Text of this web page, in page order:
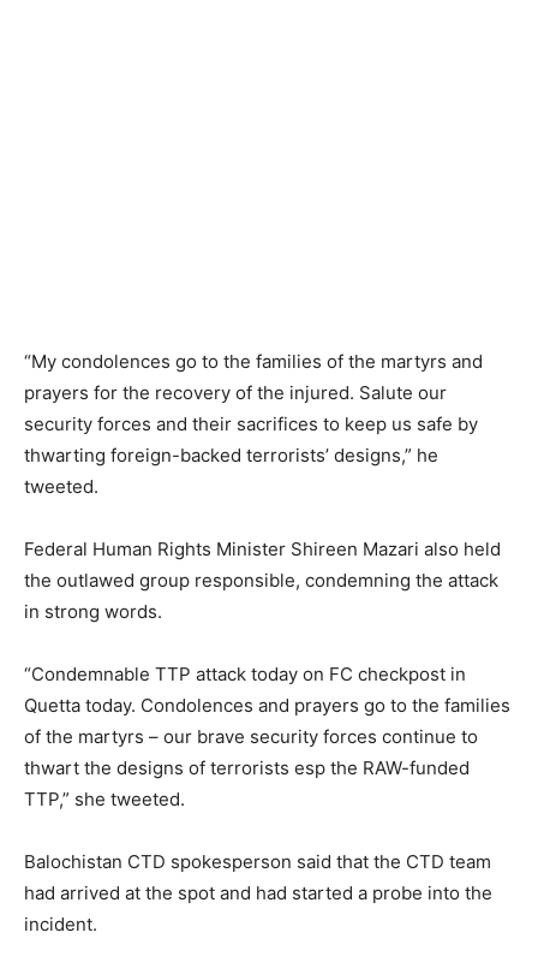
“My condolences go to the families of the martyrs and
prayers for the recovery of the injured. Salute our
security forces and their sacrifices to keep us safe by
thwarting foreign-backed terrorists’ designs,” he
tweeted.
Federal Human Rights Minister Shireen Mazari also held
the outlawed group responsible, condemning the attack
in strong words.
“Condemnable TTP attack today on FC checkpost in
Quetta today. Condolences and prayers go to the families
of the martyrs – our brave security forces continue to
thwart the designs of terrorists esp the RAW-funded
TTP,” she tweeted.
Balochistan CTD spokesperson said that the CTD team
had arrived at the spot and had started a probe into the
incident.